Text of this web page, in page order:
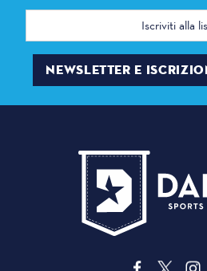
Indirizzo
mail
NEWSLETTER E